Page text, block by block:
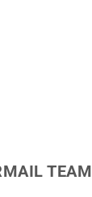
TEAM